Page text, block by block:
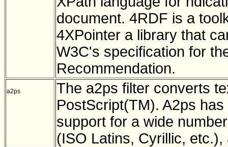
document. 4RDF is a
4XPointer a library that
W3C's specification for
Recommendation.
a2ps
The a2ps filter converts
PostScript(TM). A2ps
support for a wide
(ISO Latins, Cyrillic, etc.),